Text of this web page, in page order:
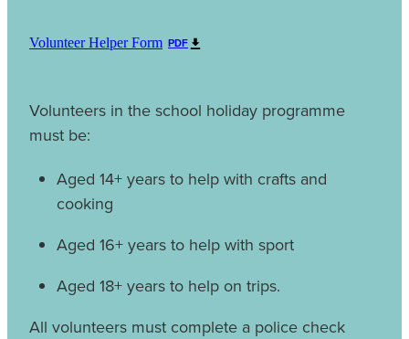
Volunteer Helper Form PDF
Volunteers in the school holiday programme
must be:
Aged 14+ years to help with crafts and
cooking
Aged 16+ years to help with sport
Aged 18+ years to help on trips.
All volunteers must complete a police check